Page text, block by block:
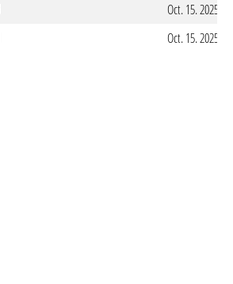
Oct. 15. 2025 -
Oct. 15. 2025 -